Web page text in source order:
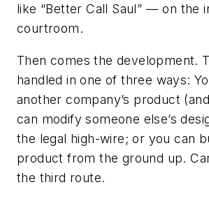
like “Better Call Saul” — on the
courtroom.
Then comes the development.
handled in one of three ways:
another company’s product
can modify someone else’s
the legal high-wire; or you can
product from the ground up.
the third route.